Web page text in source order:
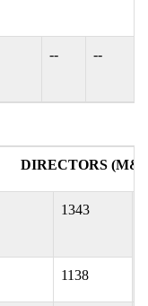
-- --
DIRECTORS
1343
1138